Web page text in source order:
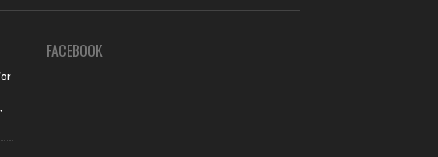
FACEBOOK